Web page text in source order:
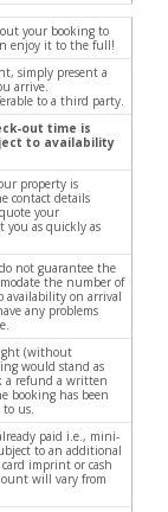
your booking to
enjoy it to the full!
simply present a
arrive.
to a third party.
out time is
to availability
property is
contact details
your
you as quickly as
not guarantee the
the number of
availability on arrival
any problems
(without
would stand as
a refund a written
booking has been
us.
paid i.e., mini-
to an additional
imprint or cash
will vary from